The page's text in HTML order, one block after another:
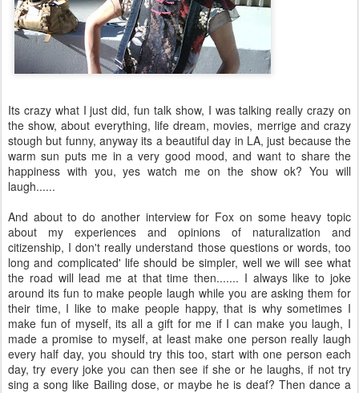
Its crazy what I just did, fun talk show, I was talking really crazy on
the show, about everything, life dream, movies, merrige and crazy
stough but funny, anyway its a beautiful day in LA, just because the
warm sun puts me in a very good mood, and want to share the
happiness with you, yes watch me on the show ok? You will
laugh......
And about to do another interview for Fox on some heavy topic
about my experiences and opinions of naturalization and
citizenship, I don't really understand those questions or words, too
long and complicated' life should be simpler, well we will see what
the road will lead me at that time then....... I always like to joke
around its fun to make people laugh while you are asking them for
their time, I like to make people happy, that is why sometimes I
make fun of myself, its all a gift for me if I can make you laugh, I
made a promise to myself, at least make one person really laugh
every half day, you should try this too, start with one person each
day, try every joke you can then see if she or he laughs, if not try
sing a song like Bailing dose, or maybe he is deaf? Then dance a